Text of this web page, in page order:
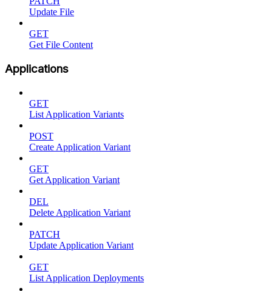
Update File
GET
Get File Content
Applications
GET
List Application Variants
POST
Create Application Variant
GET
Get Application Variant
DEL
Delete Application Variant
PATCH
Update Application Variant
GET
List Application Deployments